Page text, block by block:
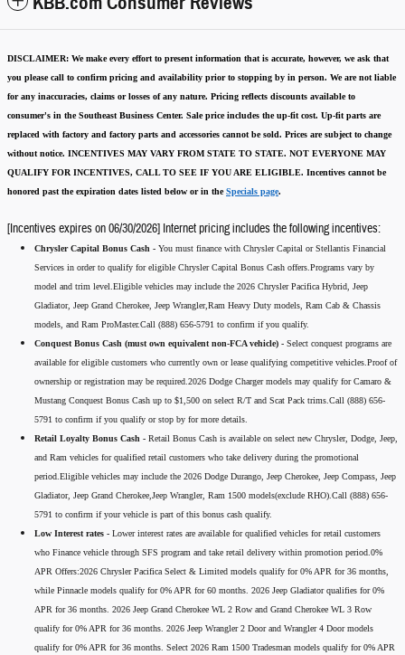
DISCLAIMER: We make every effort to present information that is accurate, however, we ask that
you please call to confirm pricing and availability prior to stopping by in person. We are not liable
for any inaccuracies, claims or losses of any nature. Pricing reflects discounts available to
consumer's in the Southeast Business Center. Sale price includes the up-fit cost. Up-fit parts are
replaced with factory and factory parts and accessories cannot be sold. Prices are subject to change
without notice. INCENTIVES MAY VARY FROM STATE TO STATE. NOT EVERYONE MAY
QUALIFY FOR INCENTIVES, CALL TO SEE IF YOU ARE ELIGIBLE. Incentives cannot be
honored past the expiration dates listed below or in theSpecials page.
[Incentives expires on 06/30/2026] Internet pricing includes the following incentives:
Chrysler Capital Bonus Cash - You must finance with Chrysler Capital or Stellantis Financial
Services in order to qualify for eligible Chrysler Capital Bonus Cash offers.Programs vary by
model and trim level.Eligible vehicles may include the 2026 Chrysler Pacifica Hybrid, Jeep
Gladiator, Jeep Grand Cherokee, Jeep Wrangler,Ram Heavy Duty models, Ram Cab & Chassis
models, and Ram ProMaster.Call (888) 656-5791 to confirm if you qualify.
Conquest Bonus Cash (must own equivalent non-FCA vehicle) - Select conquest programs are
available for eligible customers who currently own or lease qualifying competitive vehicles.Proof of
ownership or registration may be required.2026 Dodge Charger models may qualify for Camaro &
Mustang Conquest Bonus Cash up to $1,500 on select R/T and Scat Pack trims.Call (888) 656-
5791 to confirm if you qualify or stop by for more details.
Retail Loyalty Bonus Cash - Retail Bonus Cash is available on select new Chrysler, Dodge, Jeep,
and Ram vehicles for qualified retail customers who take delivery during the promotional
period.Eligible vehicles may include the 2026 Dodge Durango, Jeep Cherokee, Jeep Compass, Jeep
Gladiator, Jeep Grand Cherokee,Jeep Wrangler, Ram 1500 models(exclude RHO).Call (888) 656-
5791 to confirm if your vehicle is part of this bonus cash qualify.
Low Interest rates - Lower interest rates are available for qualified vehicles for retail customers
who Finance vehicle through SFS program and take retail delivery within promotion period.0%
APR Offers:2026 Chrysler Pacifica Select & Limited models qualify for 0% APR for 36 months,
while Pinnacle models qualify for 0% APR for 60 months. 2026 Jeep Gladiator qualifies for 0%
APR for 36 months. 2026 Jeep Grand Cherokee WL 2 Row and Grand Cherokee WL 3 Row
qualify for 0% APR for 36 months. 2026 Jeep Wrangler 2 Door and Wrangler 4 Door models
qualify for 0% APR for 36 months. Select 2026 Ram 1500 Tradesman models qualify for 0% APR